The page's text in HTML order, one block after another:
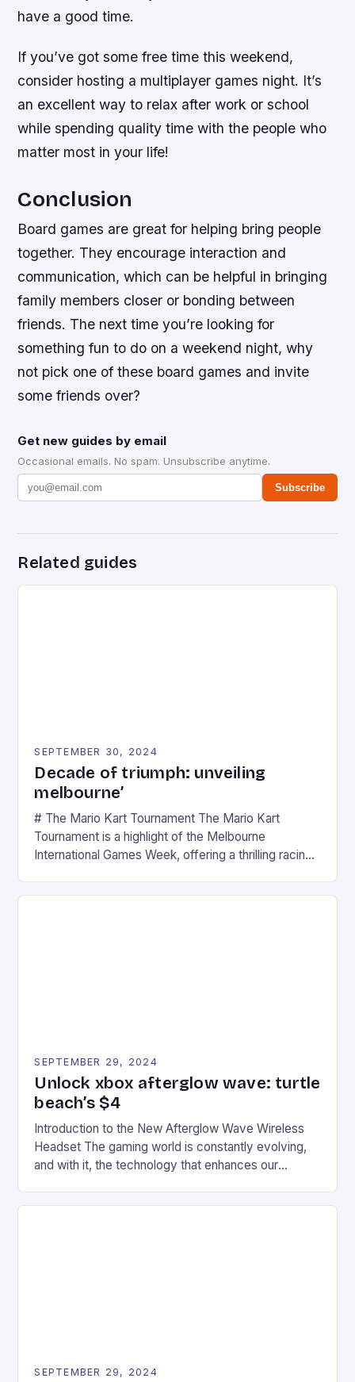
have a good time.
If you’ve got some free time this weekend,
consider hosting a multiplayer games night. It’s
an excellent way to relax after work or school
while spending quality time with the people who
matter most in your life!
Conclusion
Board games are great for helping bring people
together. They encourage interaction and
communication, which can be helpful in bringing
family members closer or bonding between
friends. The next time you’re looking for
something fun to do on a weekend night, why
not pick one of these board games and invite
some friends over?
Get new guides by email
Occasional emails. No spam. Unsubscribe anytime.
Subscribe
Related guides
SEPTEMBER 30, 2024
Decade of triumph: unveiling
melbourne’
# The Mario Kart Tournament The Mario Kart
Tournament is a highlight of the Melbourne
International Games Week, offering a thrilling racing
series. * Participants compete in various Mario Kart
SEPTEMBER 29, 2024
Unlock xbox afterglow wave: turtle
beach’s $4
Introduction to the New Afterglow Wave Wireless
Headset The gaming world is constantly evolving,
and with it, the technology that enhances our
recently made its way into the market is the New
SEPTEMBER 29, 2024